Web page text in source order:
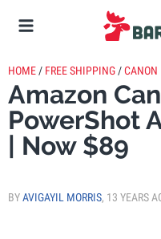
HOME / FREE SHIPPING /CANON
Amazon
PowerShot
| Now $89
BYAVIGAYIL MORRIS, 13 YEARS